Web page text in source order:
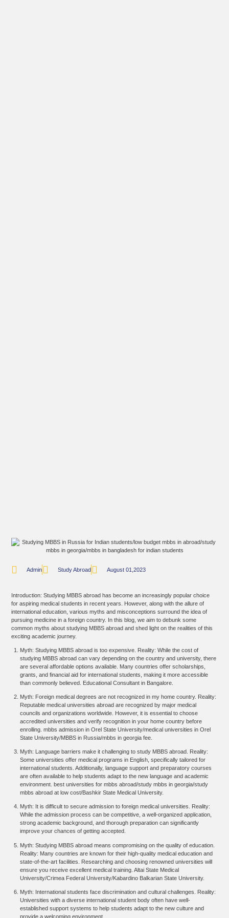
Admin Study Abroad August 01,2023
Introduction: Studying MBBS abroad has become an increasingly popular choice
for aspiring medical students in recent years. However, along with the allure of
international education, various myths and misconceptions surround the idea of
pursuing medicine in a foreign country. In this blog, we aim to debunk some
common myths about studying MBBS abroad and shed light on the realities of this
exciting academic journey.
Myth: Studying MBBS abroad is too expensive. Reality: While the cost of
studying MBBS abroad can vary depending on the country and university, there
are several affordable options available. Many countries offer scholarships,
grants, and financial aid for international students, making it more accessible
than commonly believed. Educational Consultant in Bangalore.
Myth: Foreign medical degrees are not recognized in my home country. Reality:
Reputable medical universities abroad are recognized by major medical
councils and organizations worldwide. However, it is essential to choose
accredited universities and verify recognition in your home country before
enrolling. mbbs admission in Orel State University/medical universities in Orel
State University/MBBS in Russia/mbbs in georgia fee.
Myth: Language barriers make it challenging to study MBBS abroad. Reality:
Some universities offer medical programs in English, specifically tailored for
international students. Additionally, language support and preparatory courses
are often available to help students adapt to the new language and academic
environment. best universities for mbbs abroad/study mbbs in georgia/study
mbbs abroad at low cost/Bashkir State Medical University.
Myth: It is difficult to secure admission to foreign medical universities. Reality:
While the admission process can be competitive, a well-organized application,
strong academic background, and thorough preparation can significantly
improve your chances of getting accepted.
Myth: Studying MBBS abroad means compromising on the quality of education.
Reality: Many countries are known for their high-quality medical education and
state-of-the-art facilities. Researching and choosing renowned universities will
ensure you receive excellent medical training.Altai State Medical
University/Crimea Federal University/Kabardino Balkarian State University.
Myth: International students face discrimination and cultural challenges. Reality:
Universities with a diverse international student body often have well-
established support systems to help students adapt to the new culture and
provide a welcoming environment.